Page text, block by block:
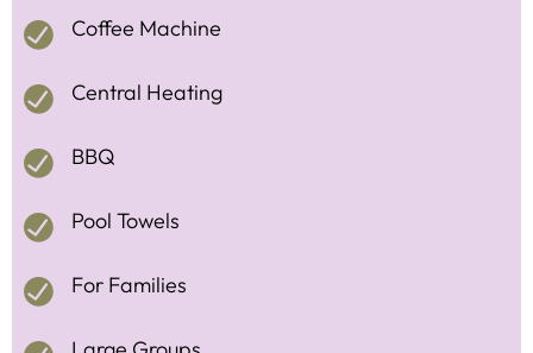
Coffee Machine
Central Heating
BBQ
Pool Towels
For Families